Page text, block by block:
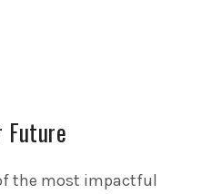
Future
the most impactful